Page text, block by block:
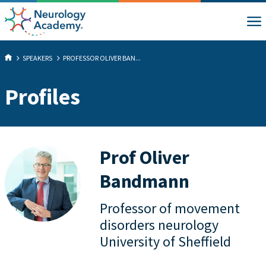
SPEAKERS PROFESSOR OLIVER BAN...
Profiles
Prof Oliver
Bandmann
Professor of movement
disorders neurology
University of Sheffield